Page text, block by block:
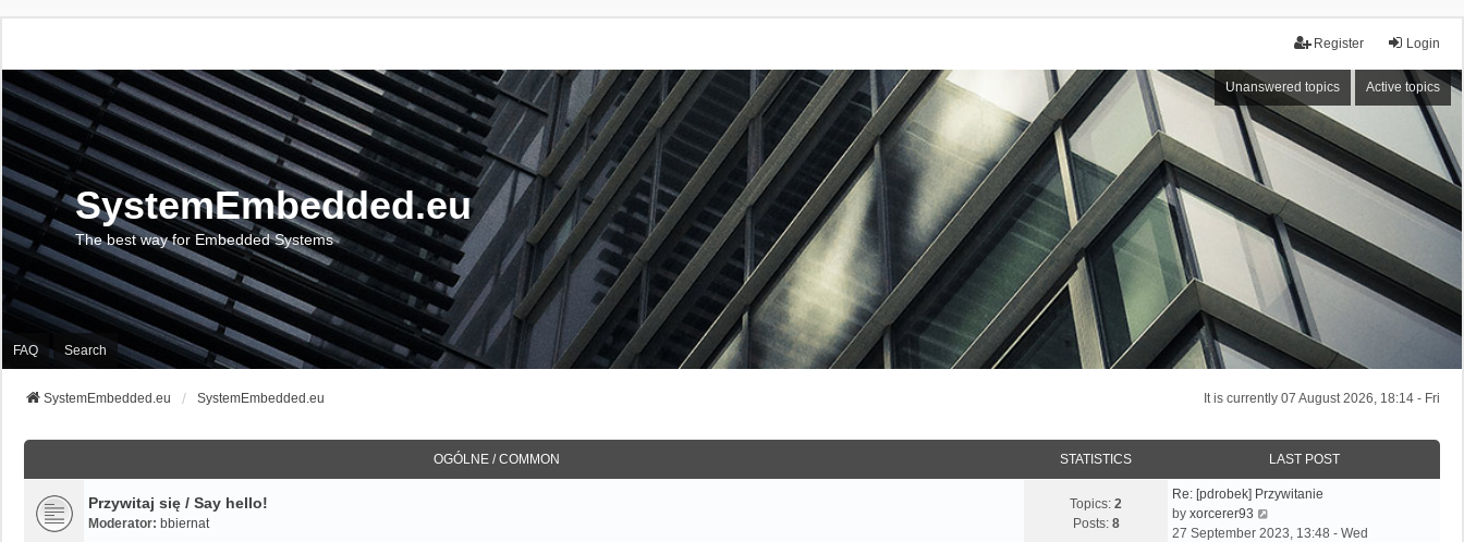
Login
Register
Unanswered topics Active topics
SystemEmbedded.eu
The best way for Embedded Systems
FAQ Search
It is currently 07 August 2026, 18:14 - Fri
SystemEmbedded.eu SystemEmbedded.eu
OGÓLNE / COMMON STATISTICS LAST POST
Przywitaj się / Say hello!
Moderator: bbiernat
Topics: 2
Posts: 8
L
a
s
Re: [pdrobek] Przywitanie
by xorcerer93
i
27 September 2023, 13:48 - Wed